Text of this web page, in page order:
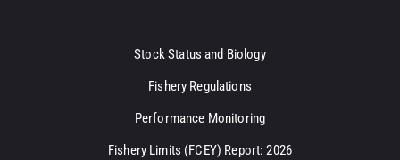
Stock Status and Biology
Fishery Regulations
Performance Monitoring
Fishery Limits (FCEY) Report: 2026